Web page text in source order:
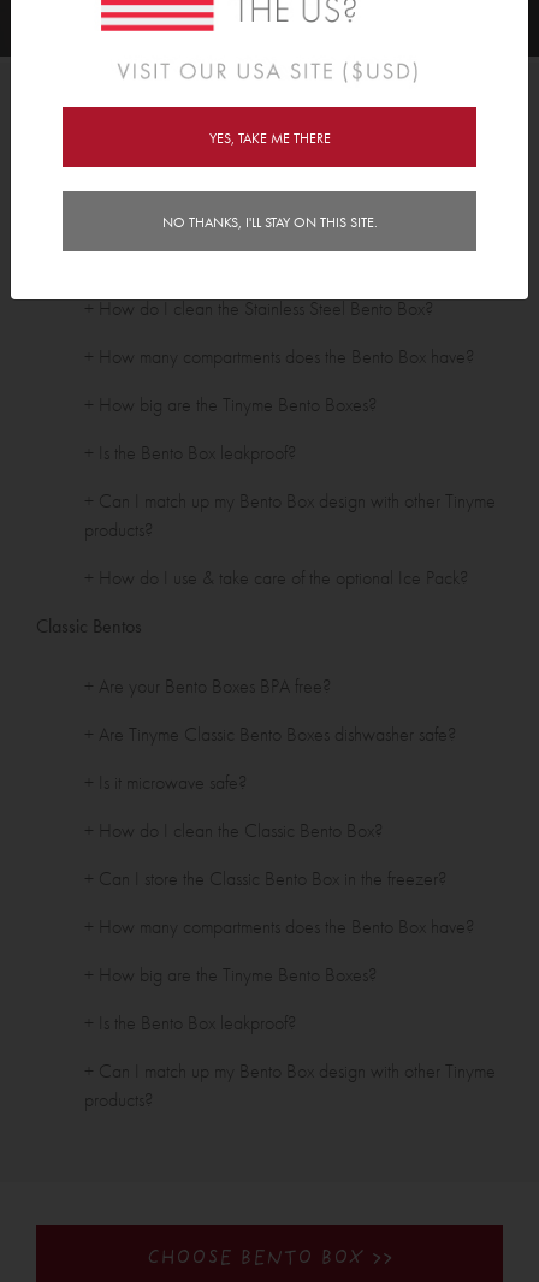
FAQ's
+ Are your Bento Boxes BPA free?
+ How do I clean the Stainless Steel Bento Box?
+ How many compartments does the Bento Box have?
+ How big are the Tinyme Bento Boxes?
+ Is the Bento Box leakproof?
+ Can I match up my Bento Box design with other Tinyme
products?
+ How do I use & take care of the optional Ice Pack?
Classic Bentos
+ Are your Bento Boxes BPA free?
+ Are Tinyme Classic Bento Boxes dishwasher safe?
+ Is it microwave safe?
+ How do I clean the Classic Bento Box?
+ Can I store the Classic Bento Box in the freezer?
+ How many compartments does the Bento Box have?
+ How big are the Tinyme Bento Boxes?
+ Is the Bento Box leakproof?
+ Can I match up my Bento Box design with other Tinyme
products?
CHOOSE BENTO BOX >>
YES, TAKE ME THERE
NO THANKS, I'LL STAY ON THIS SITE.